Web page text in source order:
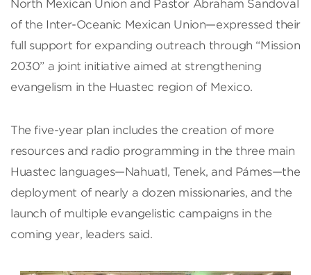
North Mexican Union and Pastor Abraham Sandoval
of the Inter-Oceanic Mexican Union—expressed their
full support for expanding outreach through “Mission
2030” a joint initiative aimed at strengthening
evangelism in the Huastec region of Mexico.
The five-year plan includes the creation of more
resources and radio programming in the three main
Huastec languages—Nahuatl, Tenek, and Pámes—the
deployment of nearly a dozen missionaries, and the
launch of multiple evangelistic campaigns in the
coming year, leaders said.